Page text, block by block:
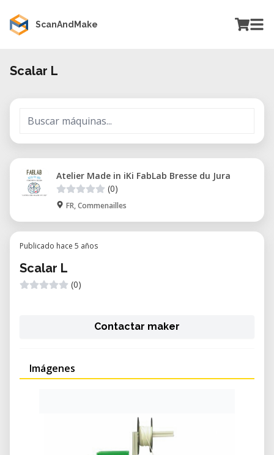
ScanAndMake
Scalar L
Atelier Made in iKi FabLab Bresse du Jura
(0)
FR, Commenailles
Publicado hace 5 años
Scalar L
(0)
Contactar maker
Imágenes